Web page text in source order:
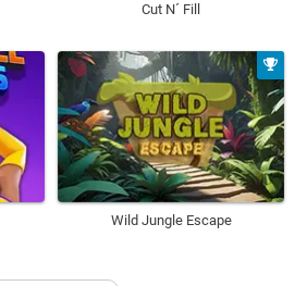
Cut N´ Fill
Wild Jungle Escape